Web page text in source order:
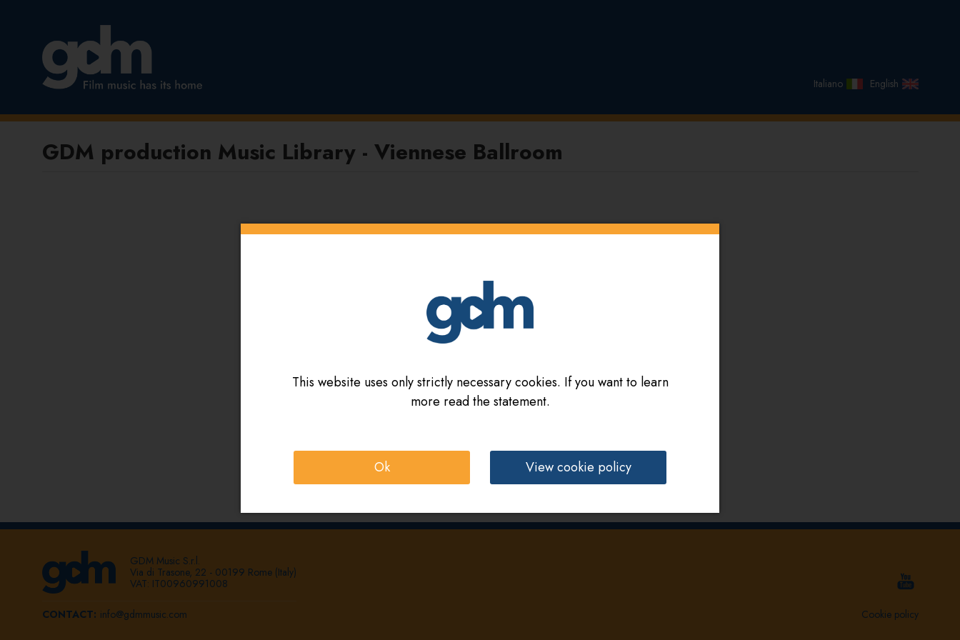
This website uses only strictly necessary cookies. If you want to learn
more read the statement.
Ok View cookie policy
GDM production Music Library - Viennese Ballroom
GDM Music S.r.l.
Via di Trasone, 22 - 00199 Rome (Italy)
VAT: IT00960991008
CONTACT: info@gdmmusic.com Cookie policy